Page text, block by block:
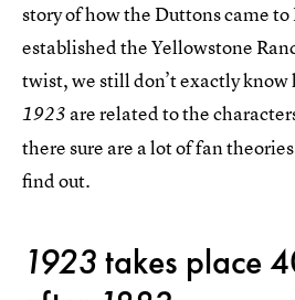
story of how the Duttons came
established the Yellowstone
twist, we still don’t exactly
1923 are related to the
there sure are a lot of fan
find out.
1923takes place